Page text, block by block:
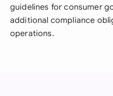
guidelines for consumer
additional compliance
operations.